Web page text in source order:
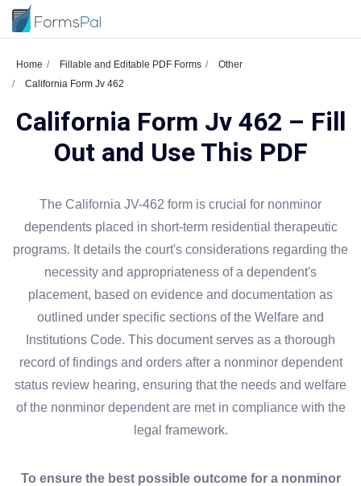
Home Fillable and Editable PDF Forms
Other
California Form Jv 462
California Form Jv 462 – Fill
Out and Use This PDF
The California JV-462 form is crucial for nonminor
dependents placed in short-term residential therapeutic
programs. It details the court's considerations regarding the
necessity and appropriateness of a dependent's
placement, based on evidence and documentation as
outlined under specific sections of the Welfare and
Institutions Code. This document serves as a thorough
record of findings and orders after a nonminor dependent
status review hearing, ensuring that the needs and welfare
of the nonminor dependent are met in compliance with the
legal framework.
To ensure the best possible outcome for a nonminor